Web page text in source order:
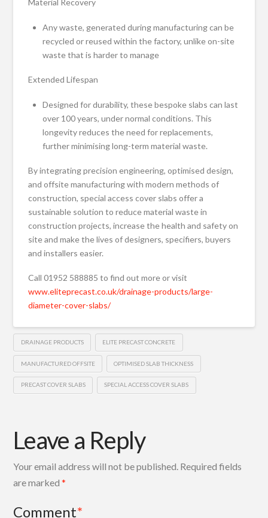
Material Recovery
Any waste, generated during manufacturing can be
recycled or reused within the factory, unlike on-site
waste that is harder to manage
Extended Lifespan
Designed for durability, these bespoke slabs can last
over 100 years, under normal conditions. This
longevity reduces the need for replacements,
further minimising long-term material waste.
By integrating precision engineering, optimised design,
and offsite manufacturing with modern methods of
construction, special access cover slabs offer a
sustainable solution to reduce material waste in
construction projects, increase the health and safety on
site and make the lives of designers, specifiers, buyers
and installers easier.
Call 01952 588885 to find out more or visit
www.eliteprecast.co.uk/drainage-products/large-
diameter-cover-slabs/
DRAINAGE PRODUCTS ELITE PRECAST CONCRETE
MANUFACTURED OFFSITE OPTIMISED SLAB THICKNESS
PRECAST COVER SLABS SPECIAL ACCESS COVER SLABS
Leave a Reply
Your email address will not be published. Required fields
are marked*
Comment*